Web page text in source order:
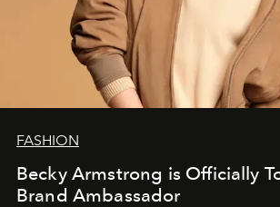
FASHION
Becky Armstrong is Officially
Brand Ambassador